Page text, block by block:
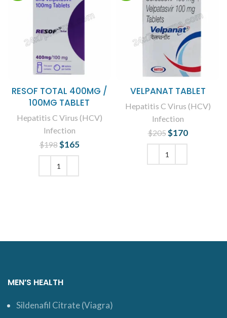
RESOF TOTAL 400MG /
100MG TABLET
Hepatitis C Virus (HCV)
Infection
$198 Original price
was: $198.
$165
VELPANAT TABLET
Hepatitis C Virus (HCV)
Infection
$205 Original price
was: $205.
$170
MEN’S HEALTH
Sildenafil Citrate (Viagra)